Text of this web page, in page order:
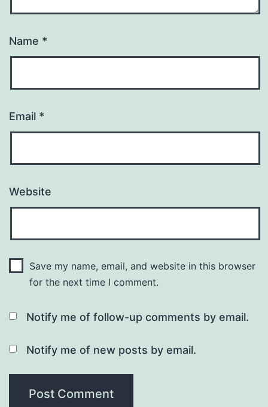
Name *
Email *
Website
Save my name, email, and website in this browser
for the next time I comment.
Notify me of follow-up comments by email.
Notify me of new posts by email.